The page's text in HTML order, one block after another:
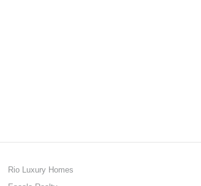
Rio Luxury Homes